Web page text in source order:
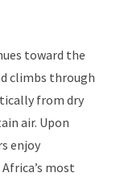
toward the
climbs through
from dry
air. Upon
enjoy
most